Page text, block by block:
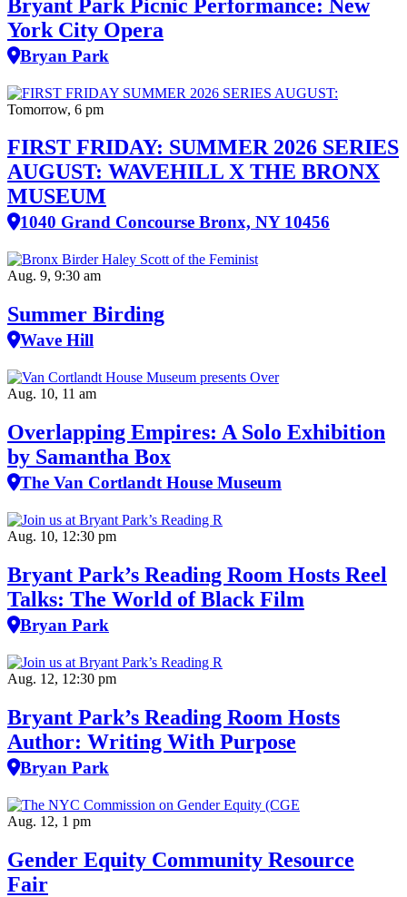
Bryant Park Picnic Performance: New
York City Opera
Bryan Park
Tomorrow, 6 pm
FIRST FRIDAY: SUMMER 2026 SERIES
AUGUST: WAVEHILL X THE BRONX
MUSEUM
1040 Grand Concourse Bronx, NY 10456
Aug. 9, 9:30 am
Summer Birding
Wave Hill
Aug. 10, 11 am
Overlapping Empires: A Solo Exhibition
by Samantha Box
The Van Cortlandt House Museum
Aug. 10, 12:30 pm
Bryant Park’s Reading Room Hosts Reel
Talks: The World of Black Film
Bryan Park
Aug. 12, 12:30 pm
Bryant Park’s Reading Room Hosts
Author: Writing With Purpose
Bryan Park
Aug. 12, 1 pm
Gender Equity Community Resource
Fair